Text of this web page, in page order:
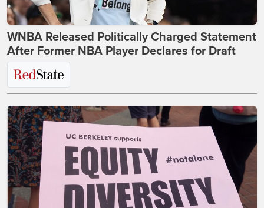
WNBA Released Politically Charged Statement
After Former NBA Player Declares for Draft